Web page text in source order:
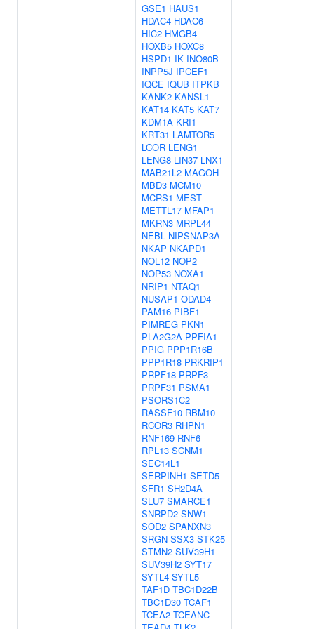
GSE1 HAUS1
HDAC4 HDAC6
HIC2 HMGB4
HOXB5 HOXC8
HSPD1 IK INO80B
INPP5J IPCEF1
IQCE IQUB ITPKB
KANK2 KANSL1
KAT14 KAT5 KAT7
KDM1A KRI1
KRT31 LAMTOR5
LCOR LENG1
LENG8 LIN37 LNX1
MAB21L2 MAGOH
MBD3 MCM10
MCRS1 MEST
METTL17 MFAP1
MKRN3 MRPL44
NEBL NIPSNAP3A
NKAP NKAPD1
NOL12 NOP2
NOP53 NOXA1
NRIP1 NTAQ1
NUSAP1 ODAD4
PAM16 PIBF1
PIMREG PKN1
PLA2G2A PPFIA1
PPIG PPP1R16B
PPP1R18 PRKRIP1
PRPF18 PRPF3
PRPF31 PSMA1
PSORS1C2
RASSF10 RBM10
RCOR3 RHPN1
RNF169 RNF6
RPL13 SCNM1
SEC14L1
SERPINH1 SETD5
SFR1 SH2D4A
SLU7 SMARCE1
SNRPD2 SNW1
SOD2 SPANXN3
SRGN SSX3 STK25
STMN2 SUV39H1
SUV39H2 SYT17
SYTL4 SYTL5
TAF1D TBC1D22B
TBC1D30 TCAF1
TCEA2 TCEANC